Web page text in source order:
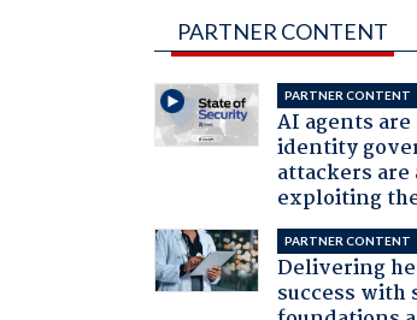
PARTNER CONTENT
PARTNER CONTENT
AI agents
identity
attackers
exploiting
PARTNER CONTENT
Delivering
success with